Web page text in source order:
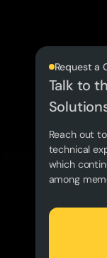
Request a
Talk to
Reach out
technical
which
among
Let's Talk